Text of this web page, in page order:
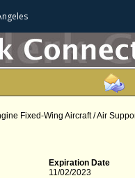
Fixed-Wing Aircraft / Air
Expiration Date
11/02/2023